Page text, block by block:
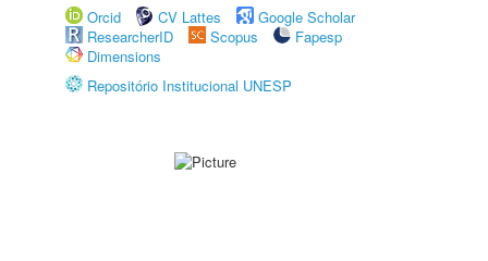
Orcid
CV Lattes
Google Scholar
ResearcherID
Scopus
Fapesp
Dimensions
Repositório Institucional UNESP